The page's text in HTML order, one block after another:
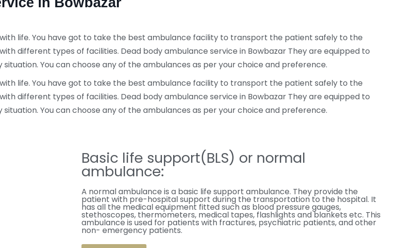
life. You have got to take the best ambulance facility to transport the patient safely to the
different types of facilities. Dead body ambulance service in Bowbazar They are equipped to
You can choose any of the ambulances as per your choice and preference.
life. You have got to take the best ambulance facility to transport the patient safely to the
different types of facilities. Dead body ambulance service in Bowbazar They are equipped to
You can choose any of the ambulances as per your choice and preference.
Basic life support(BLS) or normal
ambulance:
A normal ambulance is a basic life support ambulance. They provide the
patient with pre-hospital support during the transportation to the hospital. It
has all the medical equipment fitted such as blood pressure gauges,
stethoscopes, thermometers, medical tapes, flashlights and blankets etc. This
ambulance is used for patients with fractures, psychiatric patients, and other
non- emergency patients.